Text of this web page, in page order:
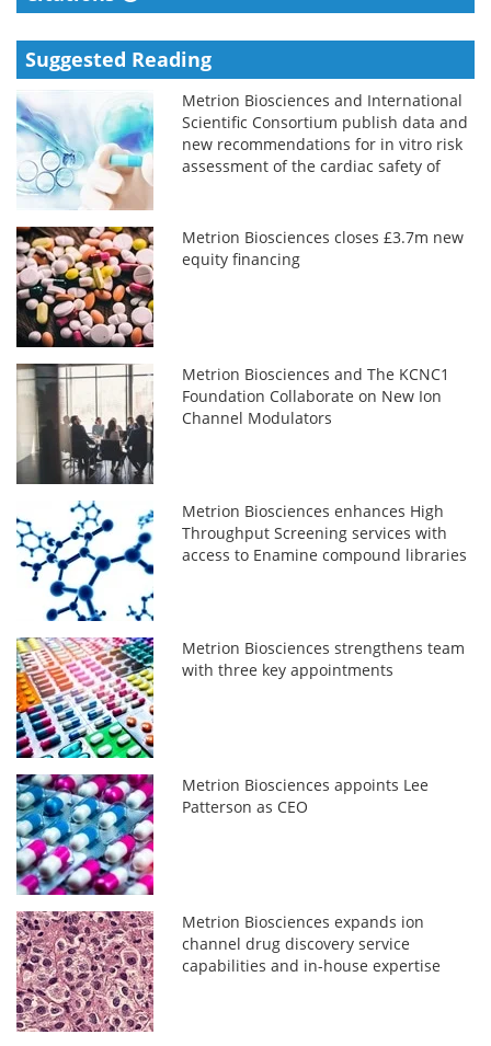
Suggested Reading
Metrion Biosciences and International
Scientific Consortium publish data and
new recommendations for in vitro risk
assessment of the cardiac safety of
Metrion Biosciences closes £3.7m new
equity financing
Metrion Biosciences and The KCNC1
Foundation Collaborate on New Ion
Channel Modulators
Metrion Biosciences enhances High
Throughput Screening services with
access to Enamine compound libraries
Metrion Biosciences strengthens team
with three key appointments
Metrion Biosciences appoints Lee
Patterson as CEO
Metrion Biosciences expands ion
channel drug discovery service
capabilities and in-house expertise